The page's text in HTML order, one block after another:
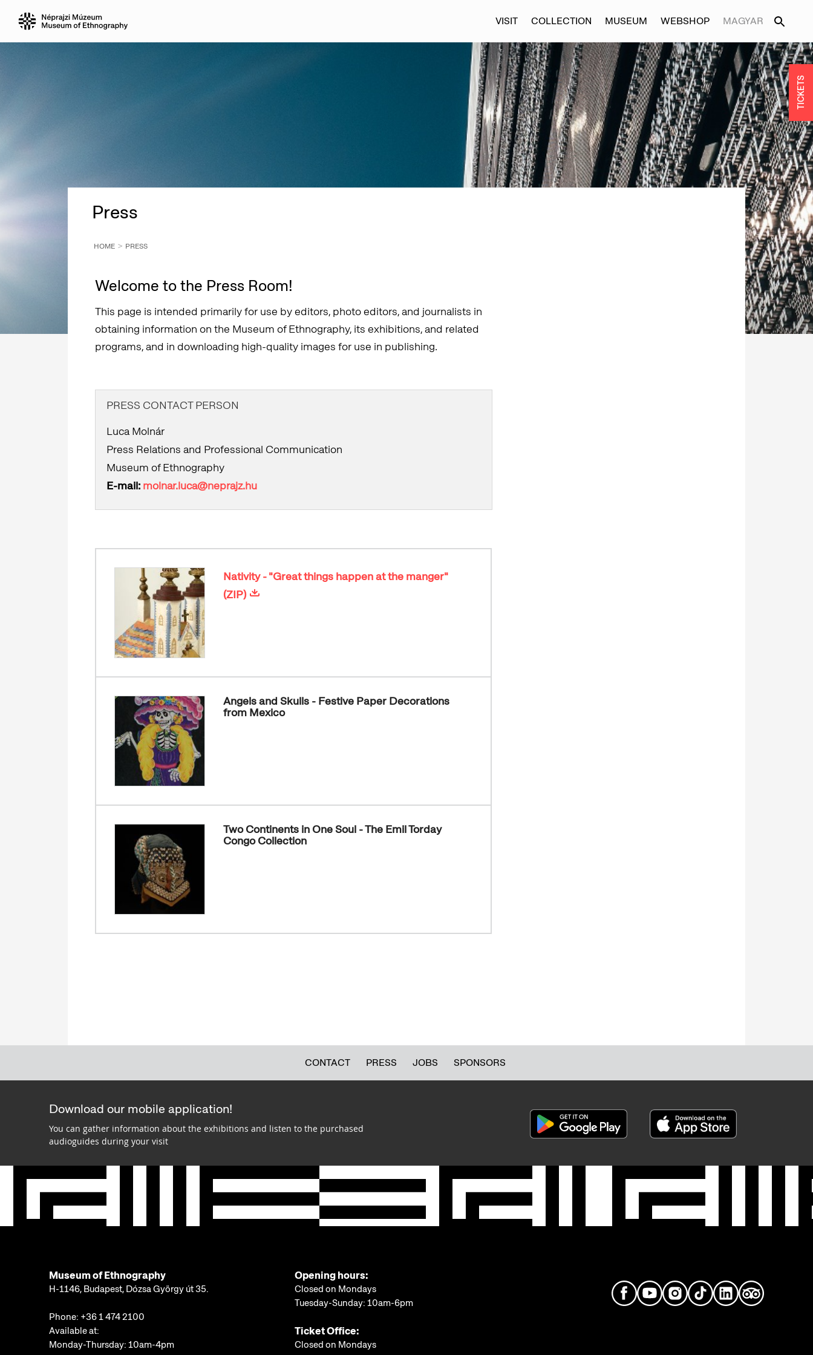
VISIT COLLECTION MUSEUM WEBSHOP MAGYAR
Press
HOME PRESS
Welcome to the Press Room!
This page is intended primarily for use by editors, photo editors, and journalists in
obtaining information on the Museum of Ethnography, its exhibitions, and related
programs, and in downloading high-quality images for use in publishing.
PRESS CONTACT PERSON
Luca Molnár
Press Relations and Professional Communication
Museum of Ethnography
E-mail: molnar.luca@neprajz.hu
Nativity - "Great things happen at the manger"
(ZIP)
Angels and Skulls - Festive Paper Decorations
from Mexico
Two Continents in One Soul - The Emil Torday
Congo Collection
CONTACT PRESS JOBS SPONSORS
Download our mobile application!
You can gather information about the exhibitions and listen to the purchased
audioguides during your visit
Museum of Ethnography
H-1146, Budapest, Dózsa György út 35.
Phone: +36 1 474 2100
Available at:
Monday-Thursday: 10am-4pm
Opening hours:
Closed on Mondays
Tuesday-Sunday: 10am-6pm
Ticket Office:
Closed on Mondays
TICKETS